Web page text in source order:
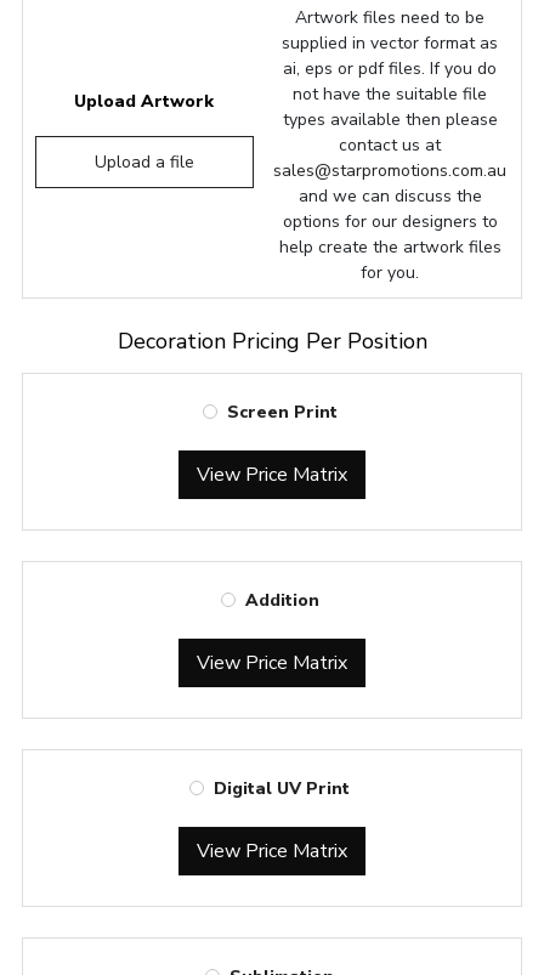
Upload Artwork
Upload a file
Artwork files need to be
supplied in vector format as
ai, eps or pdf files. If you do
not have the suitable file
types available then please
contact us at
sales@starpromotions.com.au
and we can discuss the
options for our designers to
help create the artwork files
for you.
Decoration Pricing Per Position
Screen Print
View Price Matrix
Addition
View Price Matrix
Digital UV Print
View Price Matrix